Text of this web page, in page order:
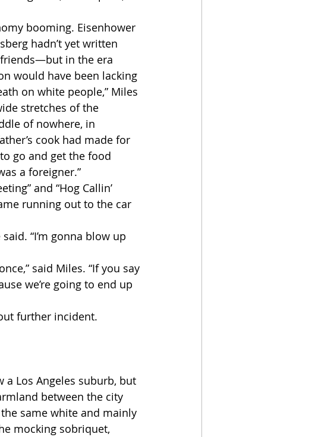
hadn’t yet written
in the era
would have been lacking
on white people,” Miles
stretches of the
of nowhere, in
cook had made for
go and get the food
a foreigner.”
running out to the car
we’re going to end up
further incident.
between the city
same white and mainly
mocking sobriquet,